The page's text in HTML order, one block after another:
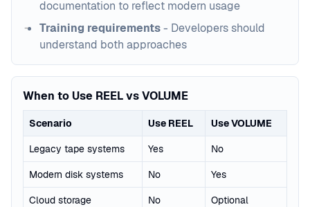
documentation to reflect modern usage
Training requirements- Developers should
understand both approaches
When to Use REEL vs VOLUME
Scenario Use REEL Use VOLUME
Legacy tape systems Yes No
Modern disk systems No Yes
Cloud storage No Optional